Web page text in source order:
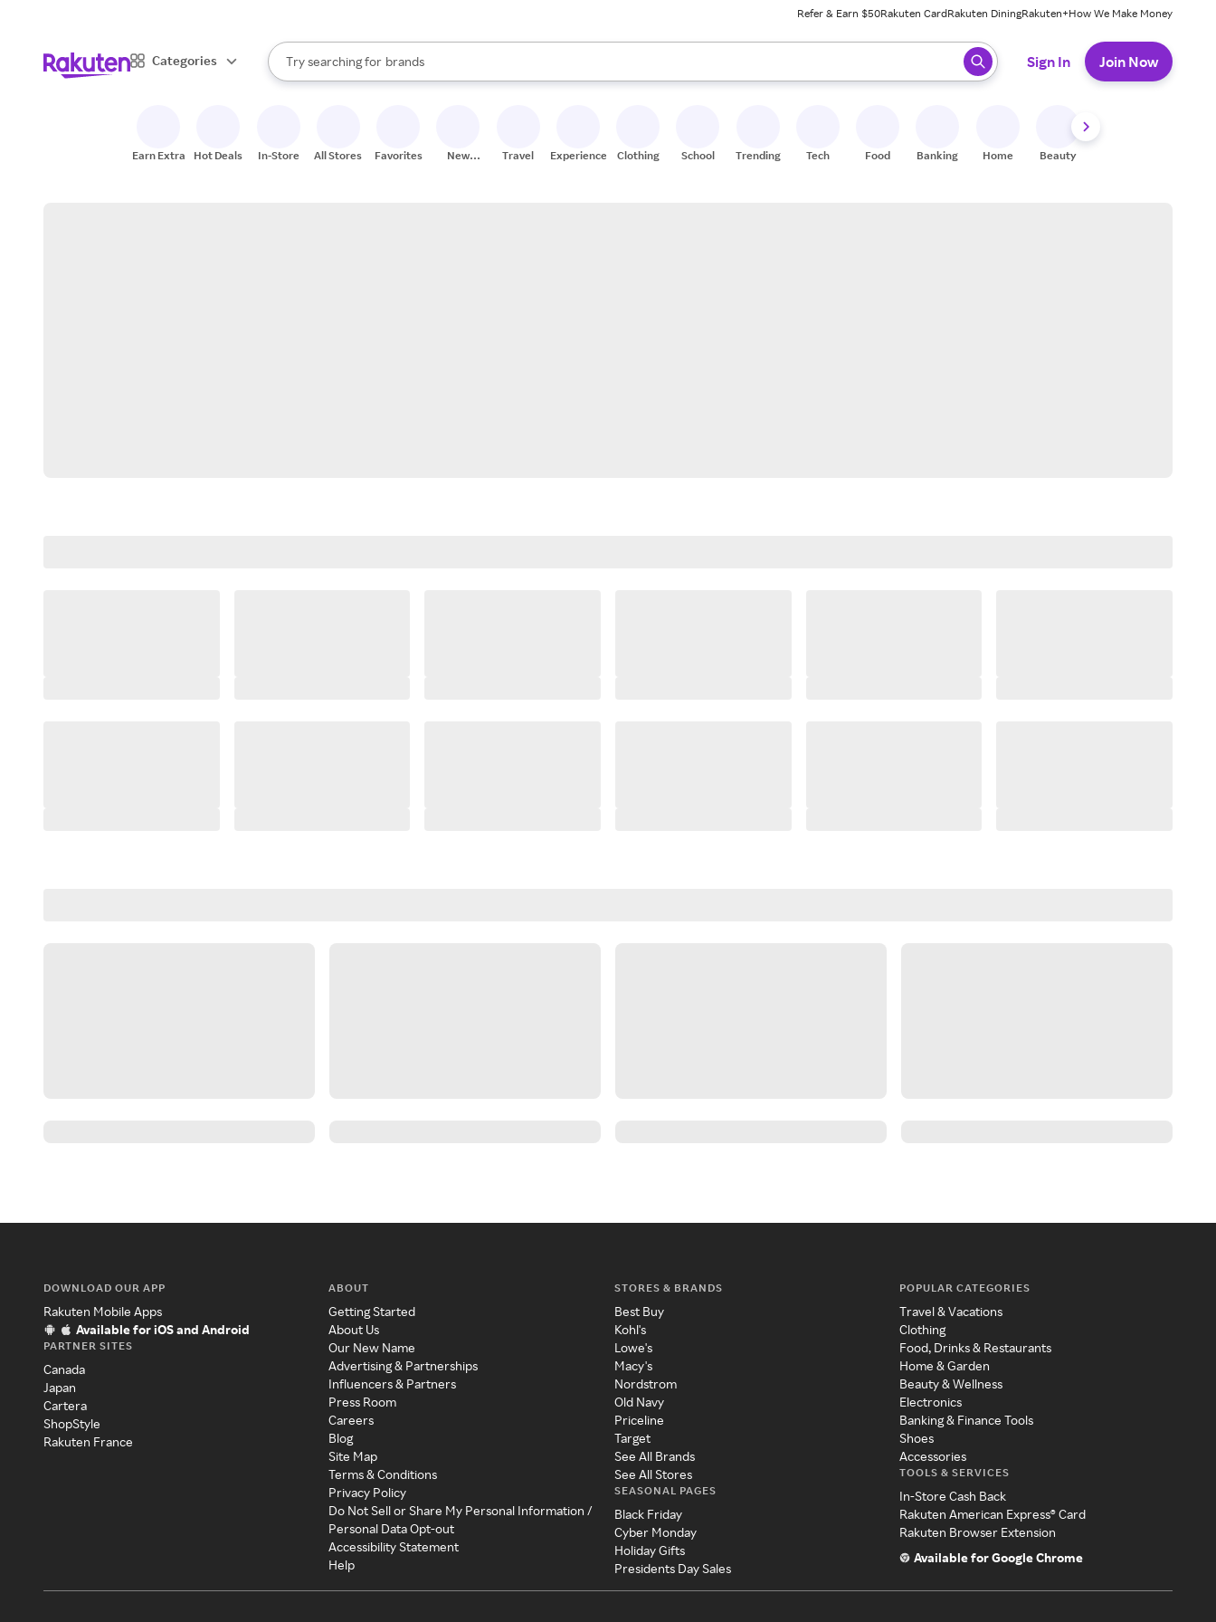
Refer & Earn $50Rakuten CardRakuten DiningRakuten+How We Make Money
Categories
Search Rakuten
Try searching for
stores
brands
groceries
When autocomplete results are available, use the up and down arrow keys to review results. When ready, press enter to select.
Sign In Join Now
Earn Extra Hot Deals In-Store All Stores Favorites
New
Travel Experiences Clothing School Trending Tech Food Banking Home Beauty
DOWNLOAD OUR APP
Rakuten Mobile Apps
Available for iOS and Android
PARTNER SITES
Canada
Japan
Cartera
ShopStyle
Rakuten France
ABOUT
Getting Started
About Us
Our New Name
Advertising & Partnerships
Influencers & Partners
Press Room
Careers
Blog
Site Map
Terms & Conditions
Privacy Policy
Do Not Sell or Share My Personal Information /
Personal Data Opt-out
Accessibility Statement
Help
STORES & BRANDS
Best Buy
Kohl's
Lowe's
Macy's
Nordstrom
Old Navy
Priceline
Target
See All Brands
See All Stores
SEASONAL PAGES
Black Friday
Cyber Monday
Holiday Gifts
Presidents Day Sales
POPULAR CATEGORIES
Travel & Vacations
Clothing
Food, Drinks & Restaurants
Home & Garden
Beauty & Wellness
Electronics
Banking & Finance Tools
Shoes
Accessories
TOOLS & SERVICES
In-Store Cash Back
Rakuten American Express® Card
Rakuten Browser Extension
Available for Google Chrome